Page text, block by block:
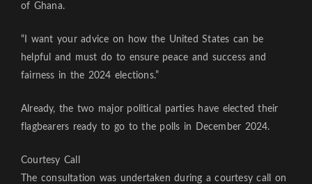
of Ghana.
“I want your advice on how the United States can be
helpful and must do to ensure peace and success and
fairness in the 2024 elections.”
Already, the two major political parties have elected their
flagbearers ready to go to the polls in December 2024.
Courtesy Call
The consultation was undertaken during a courtesy call on